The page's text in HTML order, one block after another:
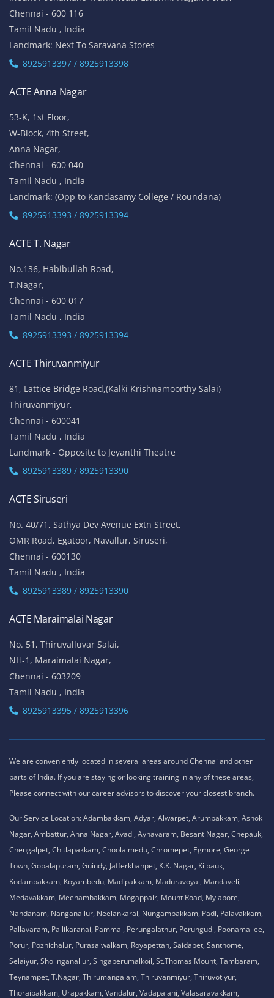
Chennai - 600 116
Tamil Nadu , India
Landmark: Next To Saravana Stores
8925913397 / 8925913398
ACTE Anna Nagar
53-K, 1st Floor,
W-Block, 4th Street,
Anna Nagar,
Chennai - 600 040
Tamil Nadu , India
Landmark: (Opp to Kandasamy College / Roundana)
8925913393 / 8925913394
ACTE T. Nagar
No.136, Habibullah Road,
T.Nagar,
Chennai - 600 017
Tamil Nadu , India
8925913393 / 8925913394
ACTE Thiruvanmiyur
81, Lattice Bridge Road,(Kalki Krishnamoorthy Salai)
Thiruvanmiyur,
Chennai - 600041
Tamil Nadu , India
Landmark - Opposite to Jeyanthi Theatre
8925913389 / 8925913390
ACTE Siruseri
No. 40/71, Sathya Dev Avenue Extn Street,
OMR Road, Egatoor, Navallur, Siruseri,
Chennai - 600130
Tamil Nadu , India
8925913389 / 8925913390
ACTE Maraimalai Nagar
No. 51, Thiruvalluvar Salai,
NH-1, Maraimalai Nagar,
Chennai - 603209
Tamil Nadu , India
8925913395 / 8925913396
We are conveniently located in several areas around Chennai and other
parts of India. If you are staying or looking training in any of these areas,
Please connect with our career advisors to discover your closest branch.
Our Service Location: Adambakkam, Adyar, Alwarpet, Arumbakkam, Ashok
Nagar, Ambattur, Anna Nagar, Avadi, Aynavaram, Besant Nagar, Chepauk,
Chengalpet, Chitlapakkam, Choolaimedu, Chromepet, Egmore, George
Town, Gopalapuram, Guindy, Jafferkhanpet, K.K. Nagar, Kilpauk,
Kodambakkam, Koyambedu, Madipakkam, Maduravoyal, Mandaveli,
Medavakkam, Meenambakkam, Mogappair, Mount Road, Mylapore,
Nandanam, Nanganallur, Neelankarai, Nungambakkam, Padi, Palavakkam,
Pallavaram, Pallikaranai, Pammal, Perungalathur, Perungudi, Poonamallee,
Porur, Pozhichalur, Purasaiwalkam, Royapettah, Saidapet, Santhome,
Selaiyur, Sholinganallur, Singaperumalkoil, St.Thomas Mount, Tambaram,
Teynampet, T.Nagar, Thirumangalam, Thiruvanmiyur, Thiruvotiyur,
Thoraipakkam, Urapakkam, Vandalur, Vadapalani, Valasaravakkam,